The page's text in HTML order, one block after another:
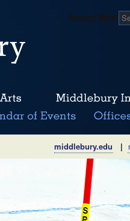
Search Midd
middlebury.edu |